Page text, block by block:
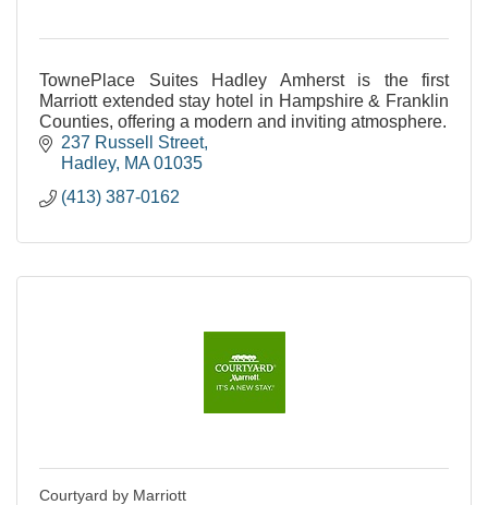
TownePlace Suites Hadley Amherst is the first
Marriott extended stay hotel in Hampshire & Franklin
Counties, offering a modern and inviting atmosphere.
237 Russell Street
Hadley MA 01035
(413) 387-0162
Courtyard by Marriott